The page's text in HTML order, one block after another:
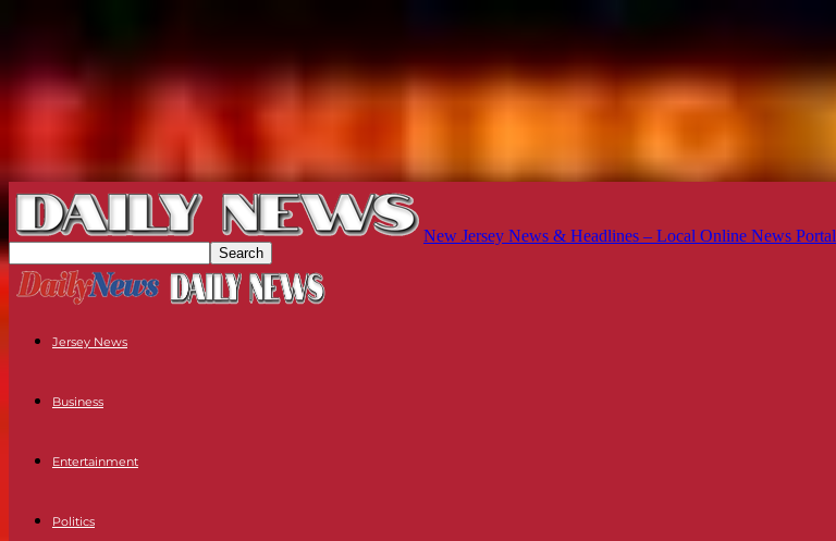
New Jersey News & Headlines – Local Online News Portal
Jersey News
Business
Entertainment
Politics